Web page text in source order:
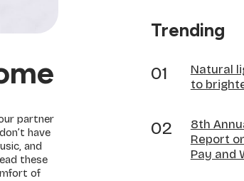
partner
have
and
these
of
Trending
Natural
to
8th
Report
Pay and